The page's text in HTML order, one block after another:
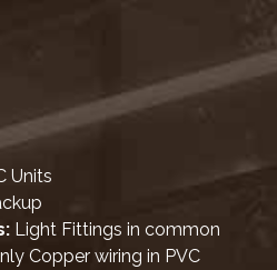
Units
Light Fittings in common
Copper wiring in PVC